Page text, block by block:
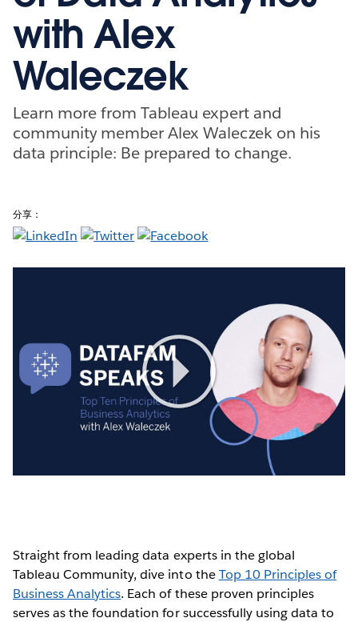
with Alex
Waleczek
Learn more from Tableau expert and
community member Alex Waleczek on his
data principle: Be prepared to change.
分享：
Play
Video
Straight from leading data experts in the global
Tableau Community, dive into theTop 10 Principles of
Business Analytics. Each of these proven principles
serves as the foundation for successfully using data to